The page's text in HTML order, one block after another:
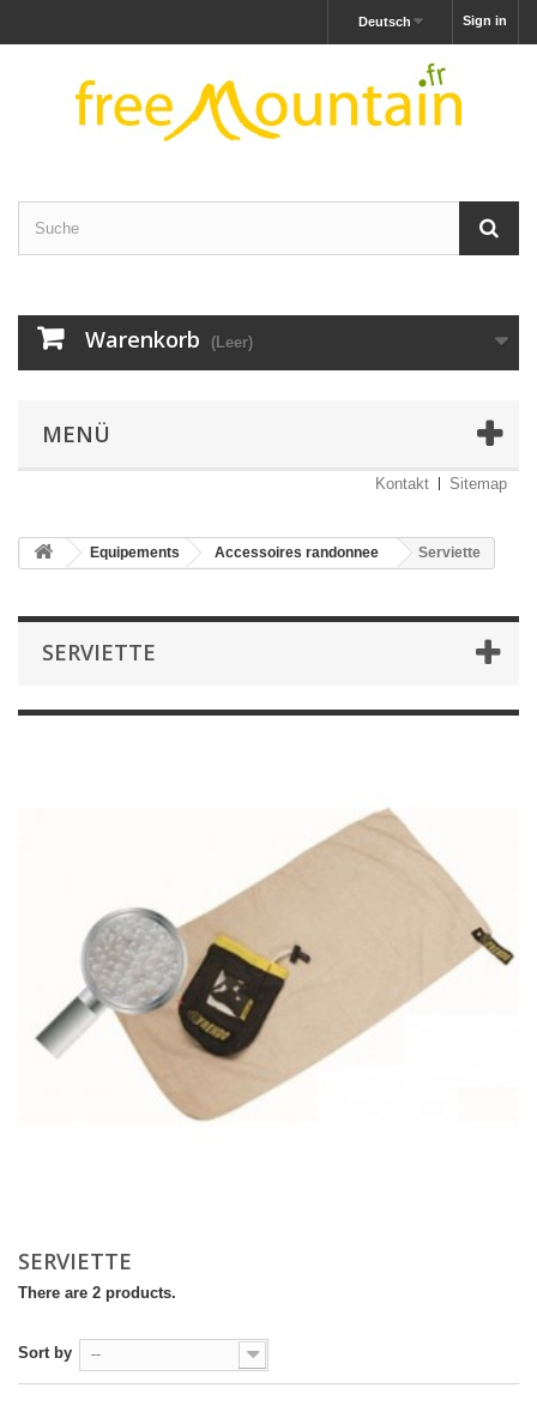
Sign in
Deutsch
Warenkorb (Leer)
MENÜ
Kontakt Sitemap
Equipements Accessoires randonnee Serviette
SERVIETTE
SERVIETTE
There are 2 products.
Sort by --